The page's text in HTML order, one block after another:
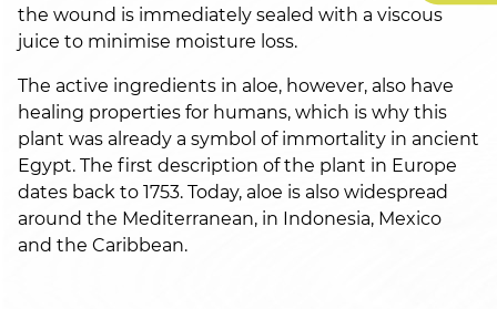
the wound is immediately sealed with a viscous
juice to minimise moisture loss.
The active ingredients in aloe, however, also have
healing properties for humans, which is why this
plant was already a symbol of immortality in ancient
Egypt. The first description of the plant in Europe
dates back to 1753. Today, aloe is also widespread
around the Mediterranean, in Indonesia, Mexico
and the Caribbean.